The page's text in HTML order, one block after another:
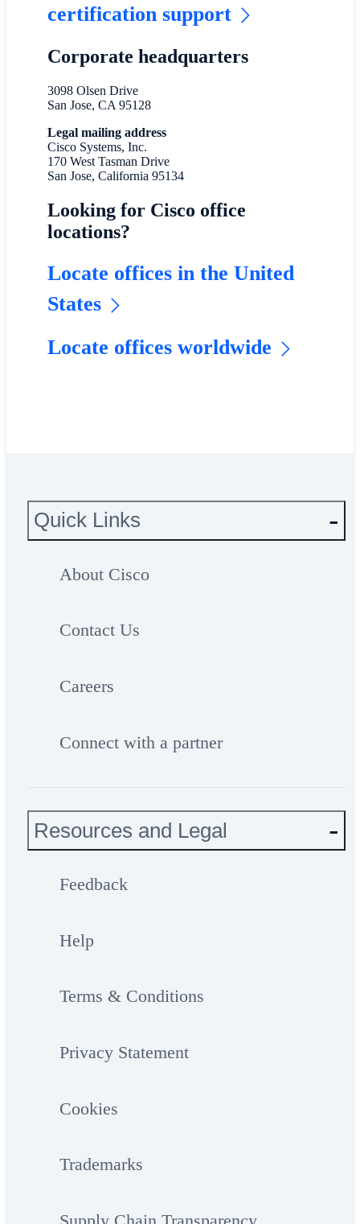
certification support
Corporate headquarters
3098 Olsen Drive
San Jose, CA 95128
Legal mailing address
Cisco Systems, Inc.
170 West Tasman Drive
San Jose, California 95134
Looking for Cisco office
locations?
Locate offices in the United
States
Locate offices worldwide
Quick Links
About Cisco
Contact Us
Careers
Connect with a partner
Resources and Legal
Feedback
Help
Terms & Conditions
Privacy Statement
Cookies
Trademarks